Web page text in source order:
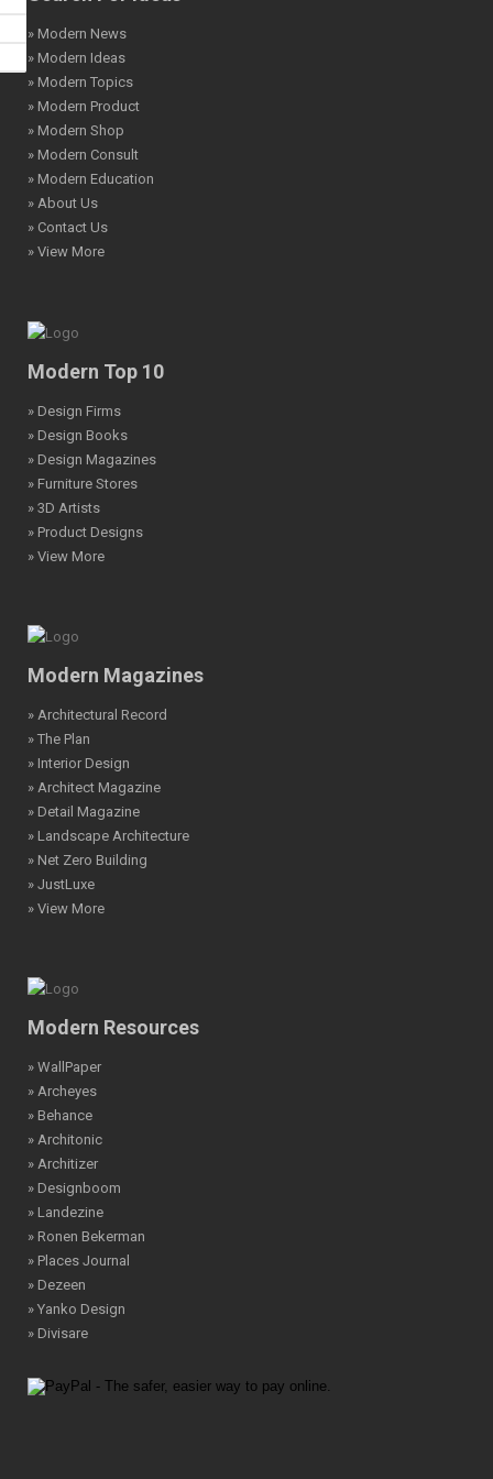
» Modern News
» Modern Ideas
» Modern Topics
» Modern Product
» Modern Shop
» Modern Consult
» Modern Education
» About Us
» Contact Us
» View More
Modern Top 10
» Design Firms
» Design Books
» Design Magazines
» Furniture Stores
» 3D Artists
» Product Designs
» View More
Modern Magazines
» Architectural Record
» The Plan
» Interior Design
» Architect Magazine
» Detail Magazine
» Landscape Architecture
» Net Zero Building
» JustLuxe
» View More
Modern Resources
» WallPaper
» Archeyes
» Behance
» Architonic
» Architizer
» Designboom
» Landezine
» Ronen Bekerman
» Places Journal
» Dezeen
» Yanko Design
» Divisare